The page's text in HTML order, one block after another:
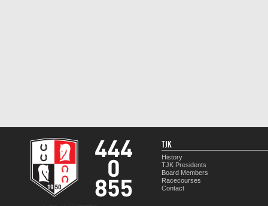
TJK
History
TJK Presidents
Board Members
Racecourses
Contact